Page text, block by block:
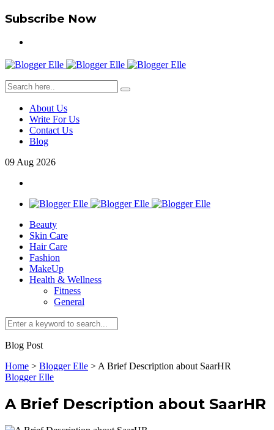
Subscribe Now
About Us
Write For Us
Contact Us
Blog
09 Aug 2026
Beauty
Skin Care
Hair Care
Fashion
MakeUp
Health & Wellness
Fitness
General
Blog Post
Home > Blogger Elle > A Brief Description about SaarHR
Blogger Elle
A Brief Description about SaarHR